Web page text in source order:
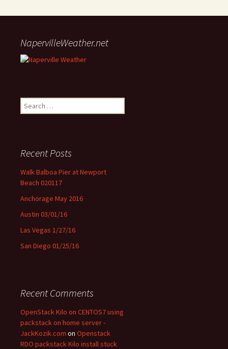
NapervilleWeather.net
Search for:
Recent Posts
Walk Balboa Pier at Newport
Beach 020117
Anchorage May 2016
Austin 03/01/16
Las Vegas 1/27/16
San Diego 01/25/16
Recent Comments
OpenStack Kilo on CENTOS7 using
packstack on home server -
JackKozik.com on Openstack
RDO packstack Kilo install stuck